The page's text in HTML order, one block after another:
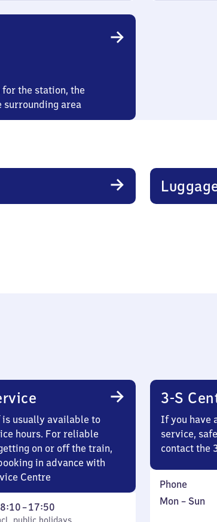
the station, the
surrounding area
usually available to
hours. For reliable
on or off the train,
in advance with
Centre
–17:50
3-S
If you have
service,
contact the
Phone
Monday
Mon – Sun